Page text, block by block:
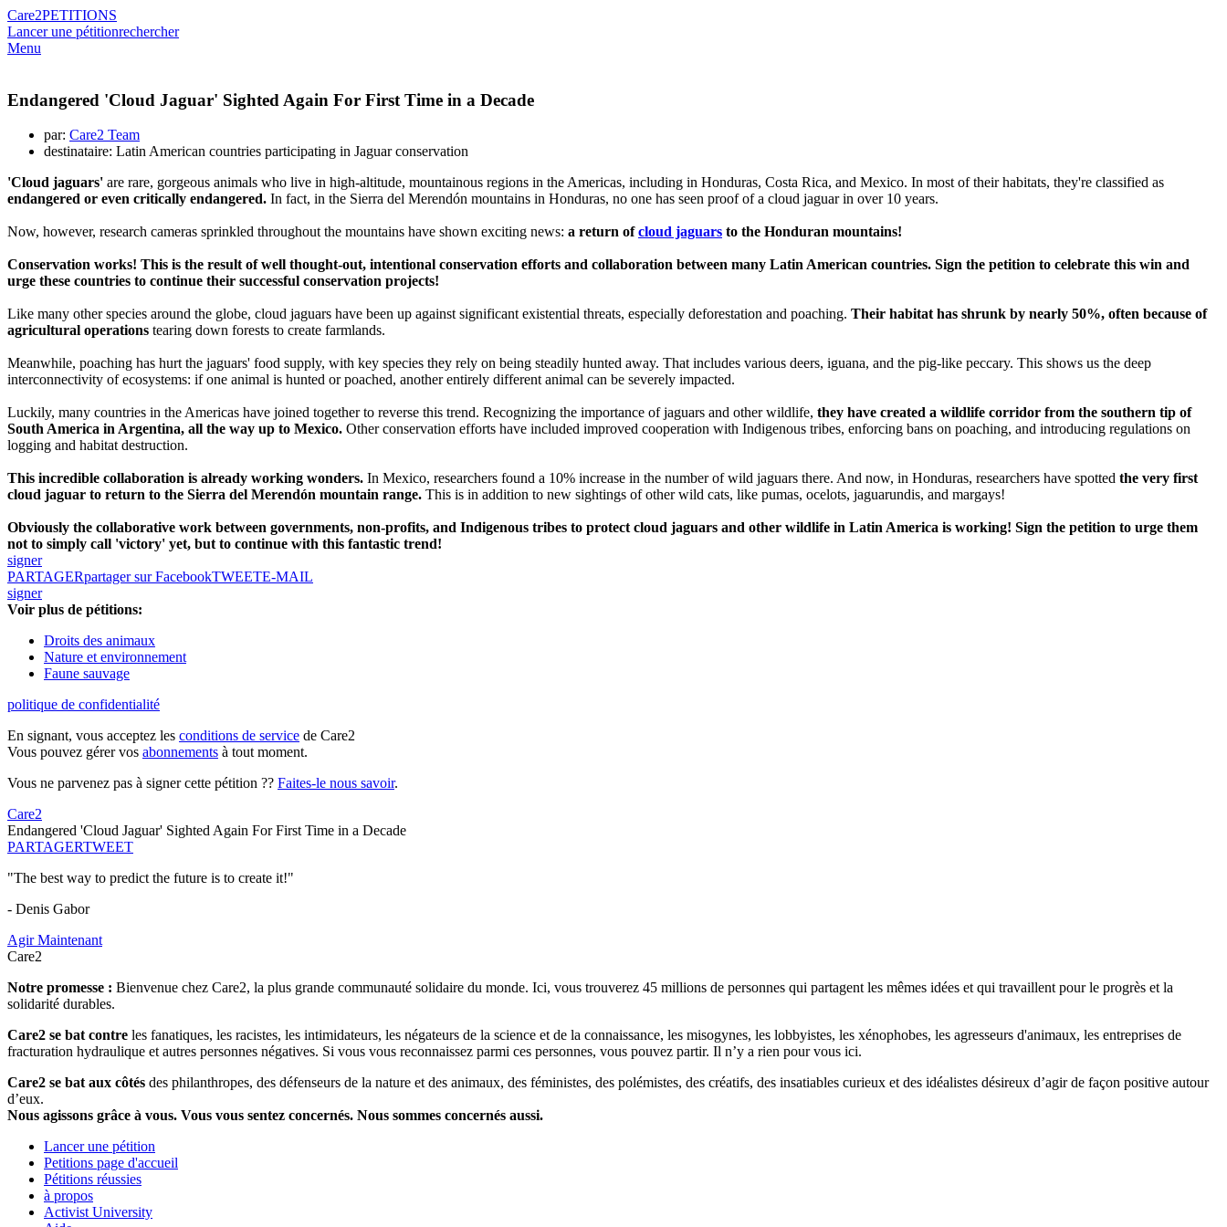
Care2PETITIONS
Lancer une pétitionrechercher
Menu
Endangered 'Cloud Jaguar' Sighted Again For First Time in a Decade
par: Care2 Team
destinataire: Latin American countries participating in Jaguar conservation
'Cloud jaguars' are rare, gorgeous animals who live in high-altitude, mountainous regions in the Americas, including in Honduras, Costa Rica, and Mexico. In most of their habitats, they're classified as
endangered or even critically endangered. In fact, in the Sierra del Merendón mountains in Honduras, no one has seen proof of a cloud jaguar in over 10 years.
Now, however, research cameras sprinkled throughout the mountains have shown exciting news: a return ofcloud jaguars to the Honduran mountains!
Conservation works! This is the result of well thought-out, intentional conservation efforts and collaboration between many Latin American countries. Sign the petition to celebrate this win and
urge these countries to continue their successful conservation projects!
Like many other species around the globe, cloud jaguars have been up against significant existential threats, especially deforestation and poaching. Their habitat has shrunk by nearly 50%, often because of
agricultural operations tearing down forests to create farmlands.
Meanwhile, poaching has hurt the jaguars' food supply, with key species they rely on being steadily hunted away. That includes various deers, iguana, and the pig-like peccary. This shows us the deep
interconnectivity of ecosystems: if one animal is hunted or poached, another entirely different animal can be severely impacted.
Luckily, many countries in the Americas have joined together to reverse this trend. Recognizing the importance of jaguars and other wildlife, they have created a wildlife corridor from the southern tip of
South America in Argentina, all the way up to Mexico. Other conservation efforts have included improved cooperation with Indigenous tribes, enforcing bans on poaching, and introducing regulations on
logging and habitat destruction.
This incredible collaboration is already working wonders. In Mexico, researchers found a 10% increase in the number of wild jaguars there. And now, in Honduras, researchers have spotted the very first
cloud jaguar to return to the Sierra del Merendón mountain range. This is in addition to new sightings of other wild cats, like pumas, ocelots, jaguarundis, and margays!
Obviously the collaborative work between governments, non-profits, and Indigenous tribes to protect cloud jaguars and other wildlife in Latin America is working! Sign the petition to urge them
not to simply call 'victory' yet, but to continue with this fantastic trend!
signer
PARTAGERpartager sur FacebookTWEETE-MAIL
signer
Voir plus de pétitions:
Droits des animaux
Nature et environnement
Faune sauvage
politique de confidentialité
En signant, vous acceptez les conditions de service de Care2
Vous pouvez gérer vos abonnements à tout moment.
Vous ne parvenez pas à signer cette pétition ?? Faites-le nous savoir.
Care2
Endangered 'Cloud Jaguar' Sighted Again For First Time in a Decade
PARTAGERTWEET
"The best way to predict the future is to create it!"
- Denis Gabor
Agir Maintenant
Care2
Notre promesse : Bienvenue chez Care2, la plus grande communauté solidaire du monde. Ici, vous trouverez 45 millions de personnes qui partagent les mêmes idées et qui travaillent pour le progrès et la
solidarité durables.
Care2 se bat contre les fanatiques, les racistes, les intimidateurs, les négateurs de la science et de la connaissance, les misogynes, les lobbyistes, les xénophobes, les agresseurs d'animaux, les entreprises de
fracturation hydraulique et autres personnes négatives. Si vous vous reconnaissez parmi ces personnes, vous pouvez partir. Il n’y a rien pour vous ici.
Care2 se bat aux côtés des philanthropes, des défenseurs de la nature et des animaux, des féministes, des polémistes, des créatifs, des insatiables curieux et des idéalistes désireux d’agir de façon positive autour
d’eux.
Nous agissons grâce à vous. Vous vous sentez concernés. Nous sommes concernés aussi.
Lancer une pétition
Petitions page d'accueil
Pétitions réussies
à propos
Activist University